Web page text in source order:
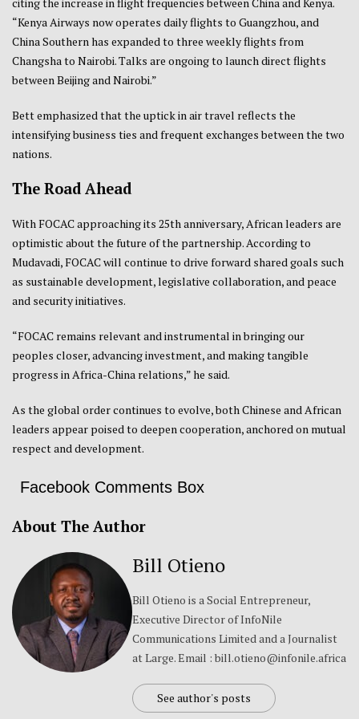
“Kenya Airways now operates daily flights to Guangzhou, and
China Southern has expanded to three weekly flights from
Changsha to Nairobi. Talks are ongoing to launch direct flights
between Beijing and Nairobi.”
Bett emphasized that the uptick in air travel reflects the
intensifying business ties and frequent exchanges between the two
nations.
The Road Ahead
With FOCAC approaching its 25th anniversary, African leaders are
optimistic about the future of the partnership. According to
Mudavadi, FOCAC will continue to drive forward shared goals such
as sustainable development, legislative collaboration, and peace
and security initiatives.
“FOCAC remains relevant and instrumental in bringing our
peoples closer, advancing investment, and making tangible
progress in Africa-China relations,” he said.
As the global order continues to evolve, both Chinese and African
leaders appear poised to deepen cooperation, anchored on mutual
respect and development.
Facebook Comments Box
About The Author
Bill Otieno
Bill Otieno is a Social Entrepreneur,
Executive Director of InfoNile
Communications Limited and a Journalist
at Large. Email : bill.otieno@infonile.africa
See author's posts